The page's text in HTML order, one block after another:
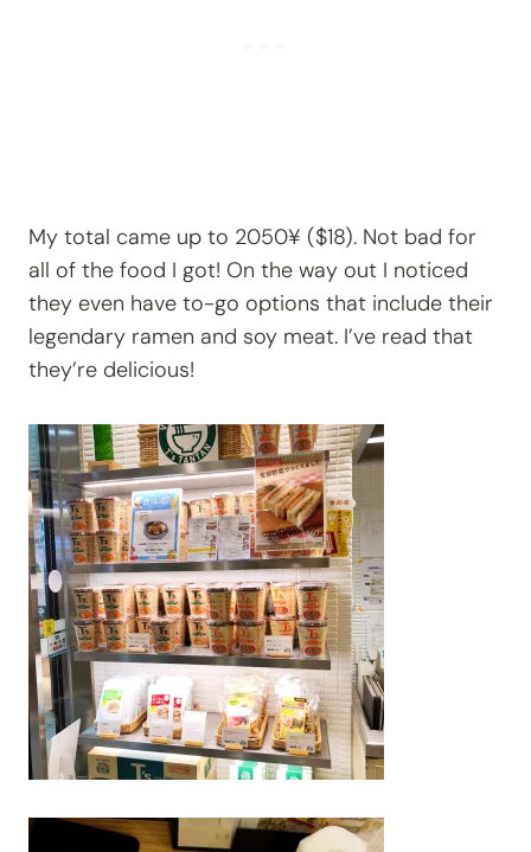
My total came up to 2050¥ ($18). Not bad for
all of the food I got! On the way out I noticed
they even have to-go options that include their
legendary ramen and soy meat. I’ve read that
they’re delicious!